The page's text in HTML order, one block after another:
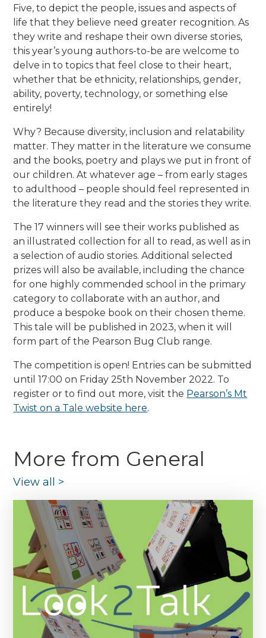
Five, to depict the people, issues and aspects of
life that they believe need greater recognition. As
they write and reshape their own diverse stories,
this year’s young authors-to-be are welcome to
delve in to topics that feel close to their heart,
whether that be ethnicity, relationships, gender,
ability, poverty, technology, or something else
entirely!
Why? Because diversity, inclusion and relatability
matter. They matter in the literature we consume
and the books, poetry and plays we put in front of
our children. At whatever age – from early stages
to adulthood – people should feel represented in
the literature they read and the stories they write.
The 17 winners will see their works published as
an illustrated collection for all to read, as well as in
a selection of audio stories. Additional selected
prizes will also be available, including the chance
for one highly commended school in the primary
category to collaborate with an author, and
produce a bespoke book on their chosen theme.
This tale will be published in 2023, when it will
form part of the Pearson Bug Club range.
The competition is open! Entries can be submitted
until 17:00 on Friday 25th November 2022. To
register or to find out more, visit the Pearson’s Mt
Twist on a Tale website here.
More from General
View all >